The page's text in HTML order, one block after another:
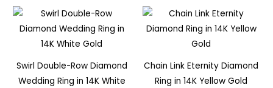
Swirl Double-Row Diamond
Wedding Ring in 14K White
Chain Link Eternity Diamond
Ring in 14K Yellow Gold